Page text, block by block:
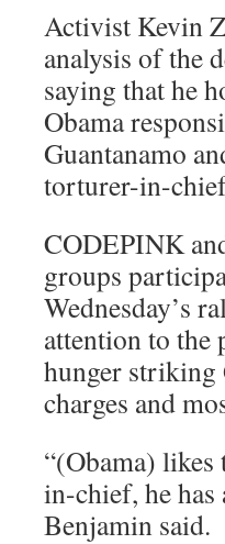
Activist Kevin
analysis of the
saying that he
Obama
Guantanamo
torturer-in-
CODEPINK
groups
Wednesday’s
attention to
hunger striking
charges and
“(Obama) likes
in-chief, he has
Benjamin said.